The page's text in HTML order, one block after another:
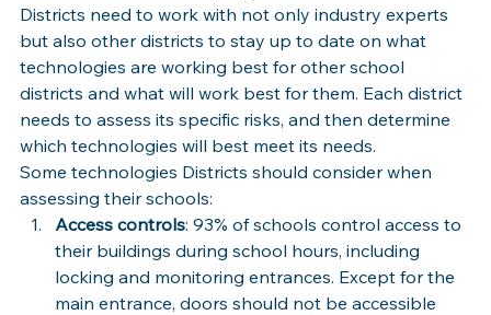
Districts need to work with not only industry experts
but also other districts to stay up to date on what
technologies are working best for other school
districts and what will work best for them. Each district
needs to assess its specific risks, and then determine
which technologies will best meet its needs.
Some technologies Districts should consider when
assessing their schools:
Access controls: 93% of schools control access to
their buildings during school hours, including
locking and monitoring entrances. Except for the
main entrance, doors should not be accessible